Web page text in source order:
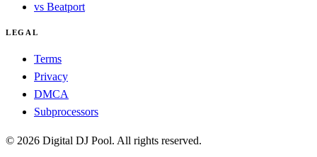
vs Beatport
LEGAL
Terms
Privacy
DMCA
Subprocessors
© 2026 Digital DJ Pool. All rights reserved.